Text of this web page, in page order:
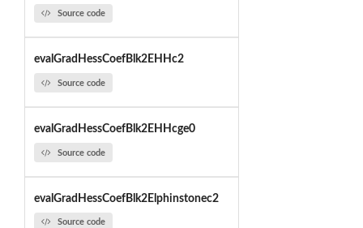
Source code
evalGradHessCoefBlk2EHHc2
Source code
evalGradHessCoefBlk2EHHcge0
Source code
evalGradHessCoefBlk2Elphinstonec2
Source code